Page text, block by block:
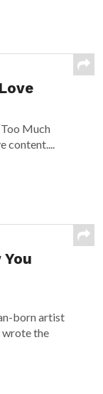
Much
content....
born artist
wrote the